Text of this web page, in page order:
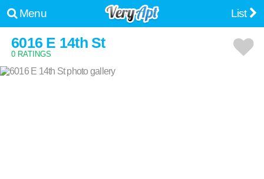
Menu List
6016 E 14th St
0 RATINGS